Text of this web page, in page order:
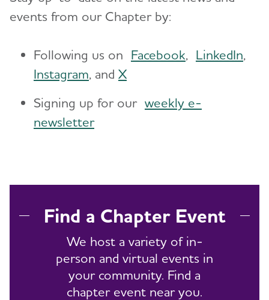
events from our Chapter by:
Following us on Facebook, LinkedIn,
Instagram, and X
Signing up for our weekly e-
newsletter
Find a Chapter Event
We host a variety of in-
person and virtual events in
your community. Find a
chapter event near you.